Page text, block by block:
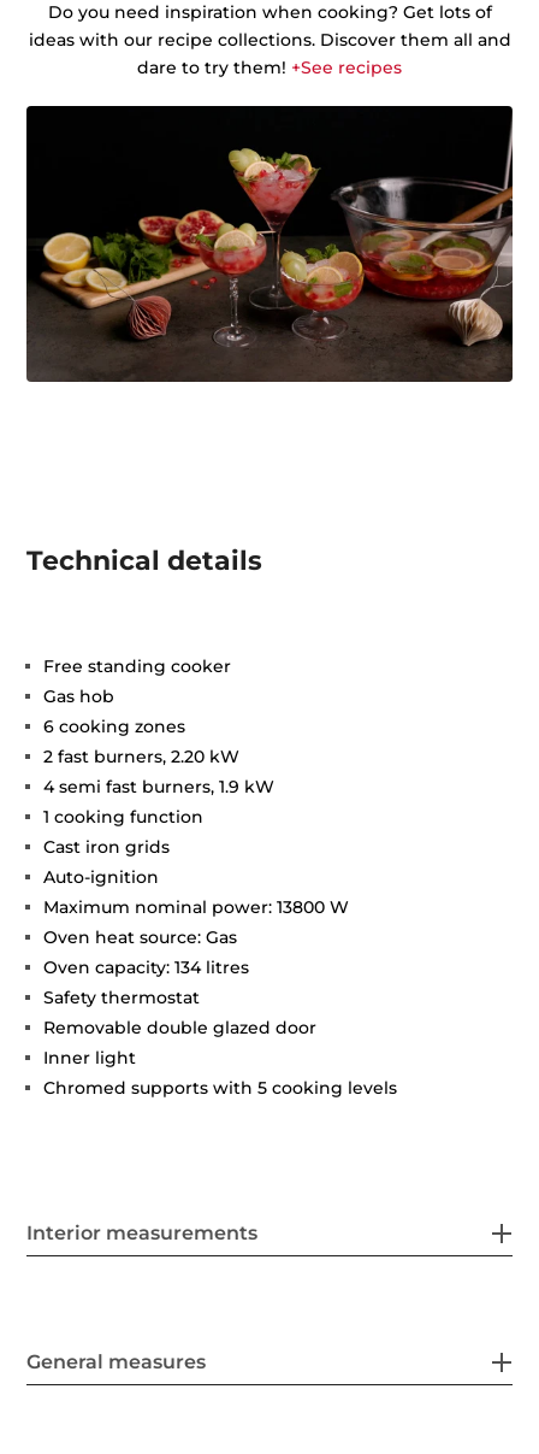
Do you need inspiration when cooking? Get lots of
ideas with our recipe collections. Discover them all and
dare to try them! +See recipes
Technical details
Free standing cooker
Gas hob
6 cooking zones
2 fast burners, 2.20 kW
4 semi fast burners, 1.9 kW
1 cooking function
Cast iron grids
Auto-ignition
Maximum nominal power: 13800 W
Oven heat source: Gas
Oven capacity: 134 litres
Safety thermostat
Removable double glazed door
Inner light
Chromed supports with 5 cooking levels
Interior measurements
General measures